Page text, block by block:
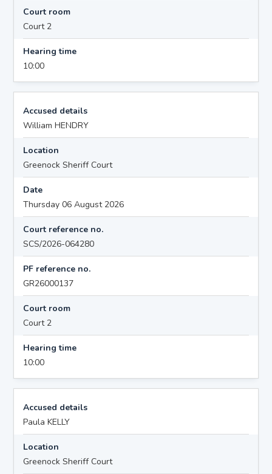
Court room
Court 2
Hearing time
10:00
Accused details
William HENDRY
Location
Greenock Sheriff Court
Date
Thursday 06 August 2026
Court reference no.
SCS/2026-064280
PF reference no.
GR26000137
Court room
Court 2
Hearing time
10:00
Accused details
Paula KELLY
Location
Greenock Sheriff Court